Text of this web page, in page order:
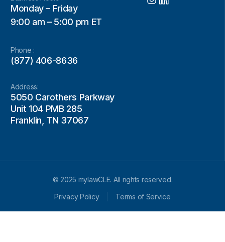
Monday – Friday
9:00 am – 5:00 pm ET
Phone :
(877) 406-8636
Address:
5050 Carothers Parkway
Unit 104 PMB 285
Franklin, TN 37067
© 2025 mylawCLE. All rights reserved.
Privacy Policy
Terms of Service